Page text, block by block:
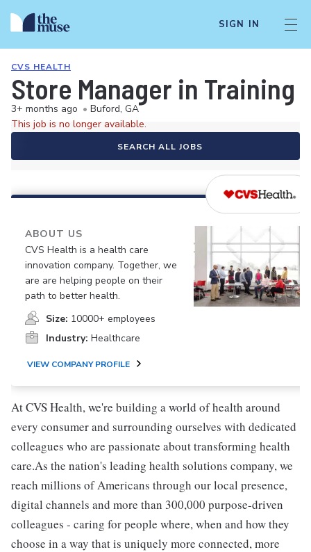
SIGN IN
CVS HEALTH
Store Manager in Training
3+ months ago • Buford, GA
This job is no longer available.
SEARCH ALL JOBS
ABOUT US
CVS Health is a health care
innovation company. Together, we
are are helping people on their
path to better health.
Size: 10000+ employees
Industry: Healthcare
VIEW COMPANY PROFILE
At CVS Health, we're building a world of health around
every consumer and surrounding ourselves with dedicated
colleagues who are passionate about transforming health
care.As the nation's leading health solutions company, we
reach millions of Americans through our local presence,
digital channels and more than 300,000 purpose-driven
colleagues - caring for people where, when and how they
choose in a way that is uniquely more connected, more